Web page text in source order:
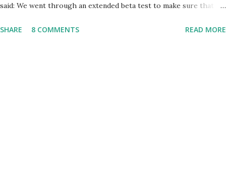
said: We went through an extended beta test to make sure that we
marked migrated over to the rumble Servers, Rumble is a Youtube
SHARE 8 COMMENTS READ MORE